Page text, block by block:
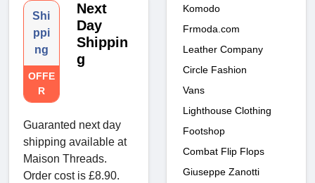
Shi
ppi
ng
OFFE
R
Next
Day
Shippin
g
Guaranted next day
shipping available at
Maison Threads.
Order cost is £8.90.
Komodo
Frmoda.com
Leather Company
Circle Fashion
Vans
Lighthouse Clothing
Footshop
Combat Flip Flops
Giuseppe Zanotti